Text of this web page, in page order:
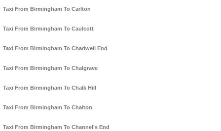
Taxi From Birmingham To Carlton
Taxi From Birmingham To Caulcott
Taxi From Birmingham To Chadwell End
Taxi From Birmingham To Chalgrave
Taxi From Birmingham To Chalk Hill
Taxi From Birmingham To Chalton
Taxi From Birmingham To Channel's End